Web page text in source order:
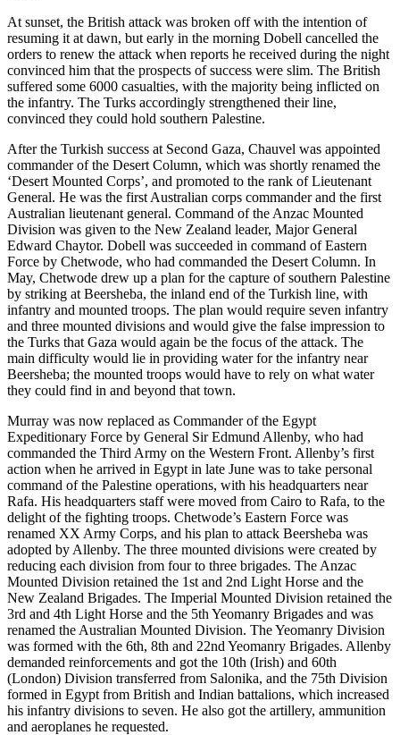
At sunset, the British attack was broken off with the intention of
resuming it at dawn, but early in the morning Dobell cancelled the
orders to renew the attack when reports he received during the night
convinced him that the prospects of success were slim. The British
suffered some 6000 casualties, with the majority being inflicted on
the infantry. The Turks accordingly strengthened their line,
convinced they could hold southern Palestine.
After the Turkish success at Second Gaza, Chauvel was appointed
commander of the Desert Column, which was shortly renamed the
‘Desert Mounted Corps’, and promoted to the rank of Lieutenant
General. He was the first Australian corps commander and the first
Australian lieutenant general. Command of the Anzac Mounted
Division was given to the New Zealand leader, Major General
Edward Chaytor. Dobell was succeeded in command of Eastern
Force by Chetwode, who had commanded the Desert Column. In
May, Chetwode drew up a plan for the capture of southern Palestine
by striking at Beersheba, the inland end of the Turkish line, with
infantry and mounted troops. The plan would require seven infantry
and three mounted divisions and would give the false impression to
the Turks that Gaza would again be the focus of the attack. The
main difficulty would lie in providing water for the infantry near
Beersheba; the mounted troops would have to rely on what water
they could find in and beyond that town.
Murray was now replaced as Commander of the Egypt
Expeditionary Force by General Sir Edmund Allenby, who had
commanded the Third Army on the Western Front. Allenby’s first
action when he arrived in Egypt in late June was to take personal
command of the Palestine operations, with his headquarters near
Rafa. His headquarters staff were moved from Cairo to Rafa, to the
delight of the fighting troops. Chetwode’s Eastern Force was
renamed XX Army Corps, and his plan to attack Beersheba was
adopted by Allenby. The three mounted divisions were created by
reducing each division from four to three brigades. The Anzac
Mounted Division retained the 1st and 2nd Light Horse and the
New Zealand Brigades. The Imperial Mounted Division retained the
3rd and 4th Light Horse and the 5th Yeomanry Brigades and was
renamed the Australian Mounted Division. The Yeomanry Division
was formed with the 6th, 8th and 22nd Yeomanry Brigades. Allenby
demanded reinforcements and got the 10th (Irish) and 60th
(London) Division transferred from Salonika, and the 75th Division
formed in Egypt from British and Indian battalions, which increased
his infantry divisions to seven. He also got the artillery, ammunition
and aeroplanes he requested.